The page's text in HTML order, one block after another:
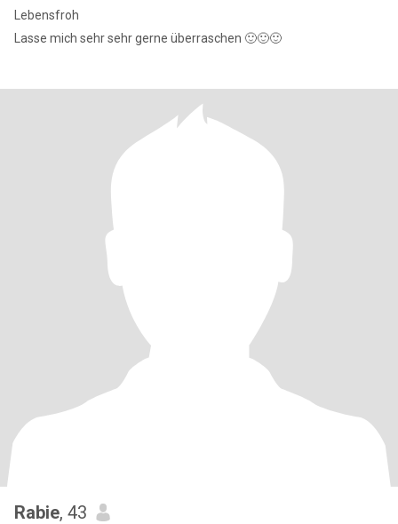
Lebensfroh
Lasse mich sehr sehr gerne überraschen 🙂🙂🙂
Rabie, 43